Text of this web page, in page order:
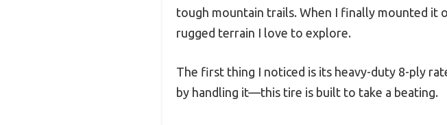
tough mountain trails. When I finally mounted it
rugged terrain I love to explore.
The first thing I noticed is its heavy-duty 8-ply
by handling it—this tire is built to take a beating.